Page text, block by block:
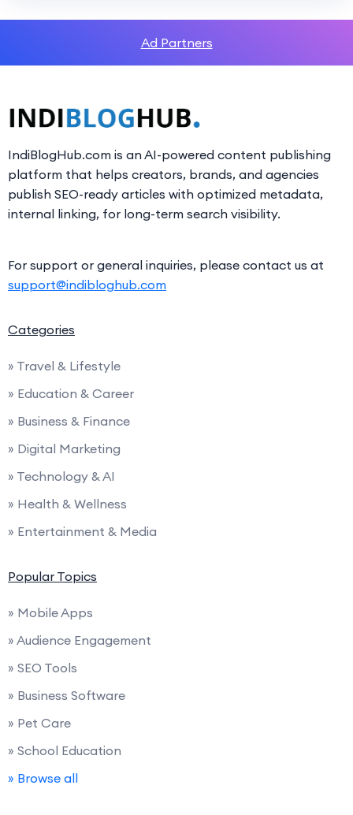
Ad Partners
IndiBlogHub.com is an AI-powered content publishing
platform that helps creators, brands, and agencies
publish SEO-ready articles with optimized metadata,
internal linking, for long-term search visibility.
For support or general inquiries, please contact us at
support@indibloghub.com
Categories
» Travel & Lifestyle
» Education & Career
» Business & Finance
» Digital Marketing
» Technology & AI
» Health & Wellness
» Entertainment & Media
Popular Topics
» Mobile Apps
» Audience Engagement
» SEO Tools
» Business Software
» Pet Care
» School Education
» Browse all